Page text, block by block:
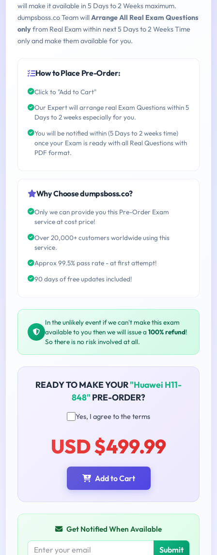
will make it available in 5 Days to 2 Weeks maximum.
dumpsboss.co Team willArrange All Real Exam Questions
onlyfrom Real Exam within next 5 Days to 2 Weeks Time
only and make them available for you.
How to Place Pre-Order:
Click to "Add to Cart"
Our Expert will arrange real Exam Questions within 5
Days to 2 weeks especially for you.
You will be notified within (5 Days to 2 weeks time)
once your Exam is ready with all Real Questions with
PDF format.
Why Choose dumpsboss.co?
Only we can provide you this Pre-Order Exam
service at cost price!
Over 20,000+ customers worldwide using this
service.
Approx 99.5% pass rate - at first attempt!
90 days of free updates included!
In the unlikely event if we can't make this exam
available to you then we will issue a 100% refund!
So there is no risk involved at all.
READY TO MAKE YOUR"Huawei H11-
848" PRE-ORDER?
Yes, I agree to the terms
USD $499.99
Add to Cart
Get Notified When Available
Submit